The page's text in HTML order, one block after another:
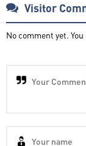
Visitor
No comment yet.